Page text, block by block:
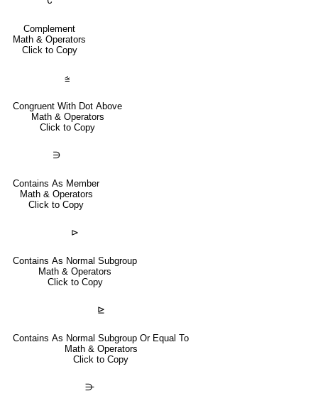
Complement
Math & Operators
Click to Copy
⩭
Congruent With Dot Above
Math & Operators
Click to Copy
∋
Contains As Member
Math & Operators
Click to Copy
⊳
Contains As Normal Subgroup
Math & Operators
Click to Copy
⊵
Contains As Normal Subgroup Or Equal To
Math & Operators
Click to Copy
⋺